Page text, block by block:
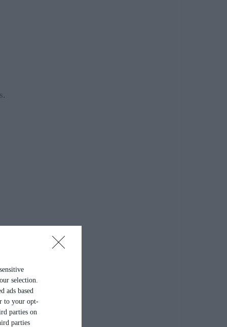
selection.
ads based
to your opt-
parties on
parties